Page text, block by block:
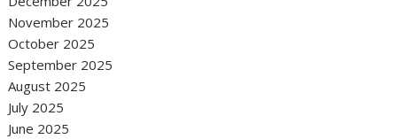
November 2025
October 2025
September 2025
August 2025
July 2025
June 2025